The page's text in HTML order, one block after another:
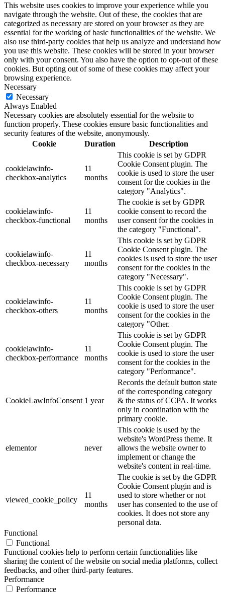
This website uses cookies to improve your experience while you
navigate through the website. Out of these, the cookies that are
categorized as necessary are stored on your browser as they are
essential for the working of basic functionalities of the website. We
also use third-party cookies that help us analyze and understand how
you use this website. These cookies will be stored in your browser
only with your consent. You also have the option to opt-out of these
cookies. But opting out of some of these cookies may affect your
browsing experience.
Necessary
Necessary
Always Enabled
Necessary cookies are absolutely essential for the website to
function properly. These cookies ensure basic functionalities and
security features of the website, anonymously.
Cookie
Duration Description
cookielawinfo-
checkbox-analytics
11
months
This cookie is set by GDPR
Cookie Consent plugin. The
cookie is used to store the user
consent for the cookies in the
category "Analytics".
cookielawinfo-
checkbox-functional
11
months
The cookie is set by GDPR
cookie consent to record the
user consent for the cookies in
the category "Functional".
cookielawinfo-
checkbox-necessary
11
months
This cookie is set by GDPR
Cookie Consent plugin. The
cookies is used to store the user
consent for the cookies in the
category "Necessary".
cookielawinfo-
checkbox-others
11
months
This cookie is set by GDPR
Cookie Consent plugin. The
cookie is used to store the user
consent for the cookies in the
category "Other.
cookielawinfo-
checkbox-performance
11
months
This cookie is set by GDPR
Cookie Consent plugin. The
cookie is used to store the user
consent for the cookies in the
category "Performance".
CookieLawInfoConsent 1 year
Records the default button state
of the corresponding category
& the status of CCPA. It works
only in coordination with the
primary cookie.
elementor never
This cookie is used by the
website's WordPress theme. It
allows the website owner to
implement or change the
website's content in real-time.
viewed_cookie_policy
11
months
The cookie is set by the GDPR
Cookie Consent plugin and is
used to store whether or not
user has consented to the use of
cookies. It does not store any
personal data.
Functional
Functional
Functional cookies help to perform certain functionalities like
sharing the content of the website on social media platforms, collect
feedbacks, and other third-party features.
Performance
Performance